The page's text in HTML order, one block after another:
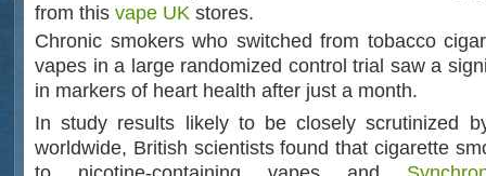
from this vape UK stores.
Chronic smokers who switched from tobacco
vapes in a large randomized control trial saw a
in markers of heart health after just a month.
In study results likely to be closely scrutinized
worldwide, British scientists found that cigarette